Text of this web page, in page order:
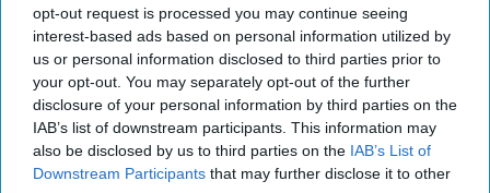
opt-out request is processed you may continue seeing
interest-based ads based on personal information utilized by
us or personal information disclosed to third parties prior to
your opt-out. You may separately opt-out of the further
disclosure of your personal information by third parties on the
IAB’s list of downstream participants. This information may
also be disclosed by us to third parties on the IAB’s List of
Downstream Participants that may further disclose it to other
Giphy
Although I guess your summer job might be the primary
source of your boredom, huh?